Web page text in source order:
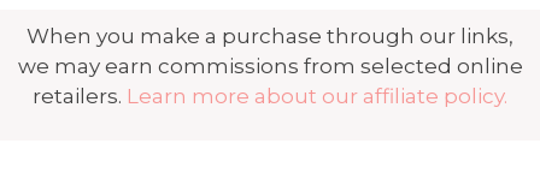
When you make a purchase through our links,
we may earn commissions from selected online
retailers. Learn more about our affiliate policy.